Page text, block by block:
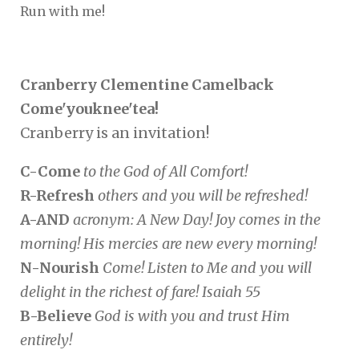
Run with me!
Cranberry Clementine Camelback
Come'youknee'tea!
Cranberry is an invitation!
C-Come to the God of All Comfort!
R-Refresh others and you will be refreshed!
A-AND acronym: A New Day! Joy comes in the
morning! His mercies are new every morning!
N-Nourish Come! Listen to Me and you will
delight in the richest of fare! Isaiah 55
B-Believe God is with you and trust Him
entirely!